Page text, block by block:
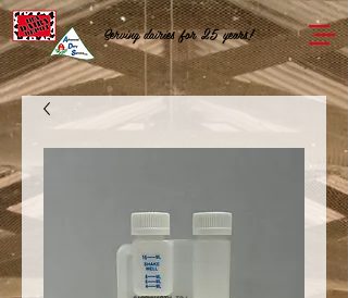
Serving dairies for 25 years!